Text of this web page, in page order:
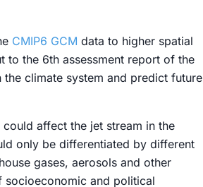
CMIP6 GCM data to higher spatial
to the 6th assessment report of the
climate system and predict future
affect the jet stream in the
only be differentiated by different
gases, aerosols and other
and political